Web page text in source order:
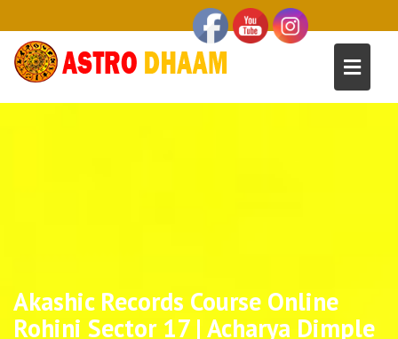
Akashic Records Course Online
Rohini Sector 17 | Acharya Dimple